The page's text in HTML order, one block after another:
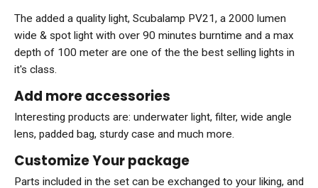
The added a quality light, Scubalamp PV21, a 2000 lumen
wide & spot light with over 90 minutes burntime and a max
depth of 100 meter are one of the the best selling lights in
it's class.
Add more accessories
Interesting products are: underwater light, filter, wide angle
lens, padded bag, sturdy case and much more.
Customize Your package
Parts included in the set can be exchanged to your liking, and